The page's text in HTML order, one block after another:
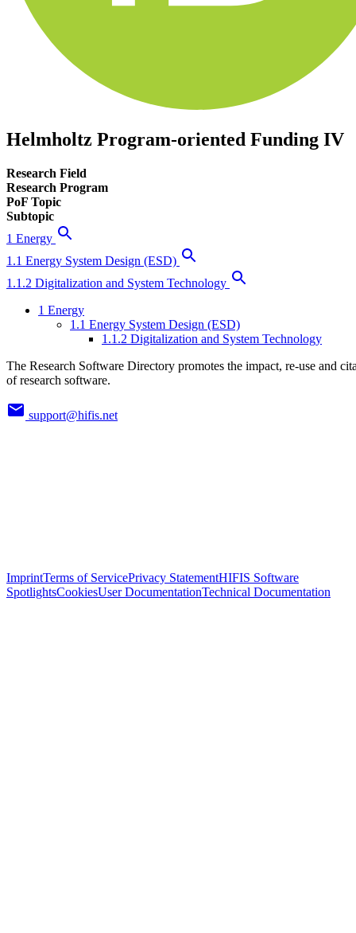
Helmholtz Program-oriented Funding IV
Research Field
Research Program
PoF Topic
Subtopic
1 Energy
1.1 Energy System Design (ESD)
1.1.2 Digitalization and System Technology
1 Energy
1.1 Energy System Design (ESD)
1.1.2 Digitalization and System Technology
The Research Software Directory promotes the impact, re-use and
of research software.
support@hifis.net
ImprintTerms of ServicePrivacy StatementHIFIS Software
SpotlightsCookiesUser DocumentationTechnical Documentation